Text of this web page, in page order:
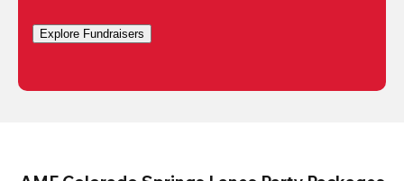
Explore Fundraisers